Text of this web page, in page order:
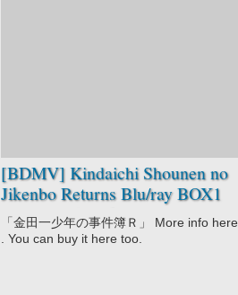
[BDMV] Kindaichi Shounen no
Jikenbo Returns Blu/ray BOX1
DISC4 [150826]
「金田一少年の事件簿Ｒ」 More info here
. You can buy it here too.